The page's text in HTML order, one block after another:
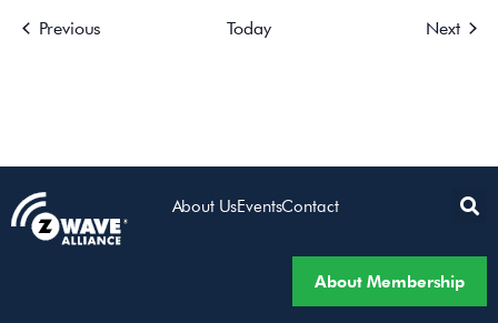
Previous Today Next
About UsEventsContact
About Membership